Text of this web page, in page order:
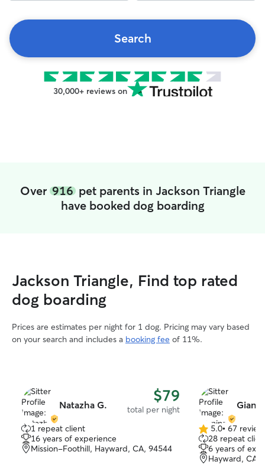
Search
30,000+ reviews on
Over 916pet parents in Jackson Triangle
have booked dog boarding
Jackson Triangle, Find top rated
dog boarding
Prices are estimates per night for 1 dog. Pricing may vary based
on your search and includes a booking fee of 11%.
Natazha G. $79
total per night
1 repeat client
16 years of experience
Mission-Foothill, Hayward, CA, 94544
5.0
out
of
5
5.0• 67
28 repeat
6 years of
Hayward, CA,